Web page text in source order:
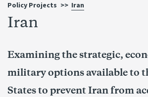
Policy Projects >> Iran
Iran
Examining the strategic,
military options available to
States to prevent Iran from